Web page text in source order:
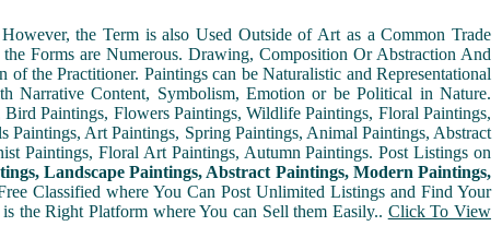
the Term is also Used Outside of Art as a Common Trade
Forms are Numerous. Drawing, Composition Or Abstraction And
the Practitioner. Paintings can be Naturalistic and Representational
Narrative Content, Symbolism, Emotion or be Political in Nature.
Paintings, Flowers Paintings, Wildlife Paintings, Floral Paintings,
Art Paintings, Spring Paintings, Animal Paintings, Abstract
Paintings, Floral Art Paintings, Autumn Paintings. Post Listings on
Landscape Paintings, Abstract Paintings, Modern Paintings,
Classified where You Can Post Unlimited Listings and Find Your
the Right Platform where You can Sell them Easily.. Click To View